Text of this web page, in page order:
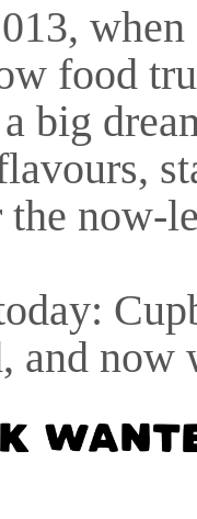
food
big
now-
and now